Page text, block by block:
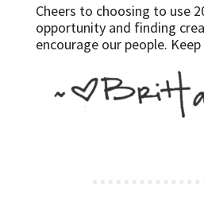
Cheers to choosing to use
opportunity and finding
encourage our people. Keep